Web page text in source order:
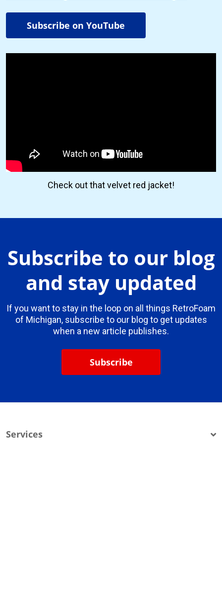
Subscribe on YouTube
Check out that velvet red jacket!
Subscribe to our blog
and stay updated
If you want to stay in the loop on all things RetroFoam
of Michigan, subscribe to our blog to get updates
when a new article publishes.
Subscribe
Services